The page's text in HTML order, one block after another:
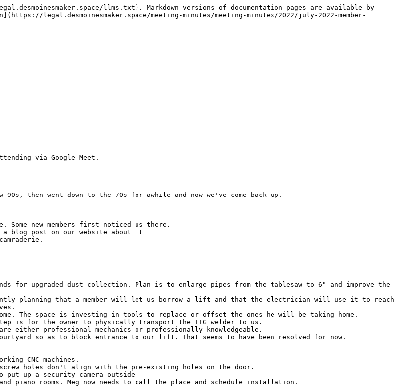
llms.txt). Markdown versions of documentation pages are available by
legal.desmoinesmaker.space/meeting-minutes/meeting-minutes/2022/july-2022-member-
via Google Meet.
then went down to the 70s for awhile and now we've come back up.
new members first noticed us there.
a blog post on our website about it
for upgraded dust collection. Plan is to enlarge pipes from the tablesaw to 6" and improve the
planning that a member will let us borrow a lift and that the electrician will use it to reach
The space is investing in tools to replace or offset the ones he will be taking home.
is for the owner to physically transport the TIG welder to us.
either professional mechanics or professionally knowledgeable.
so as to block entrance to our lift. That seems to have been resolved for now.
CNC machines.
holes don't align with the pre-existing holes on the door.
put up a security camera outside.
piano rooms. Meg now needs to call the place and schedule installation.